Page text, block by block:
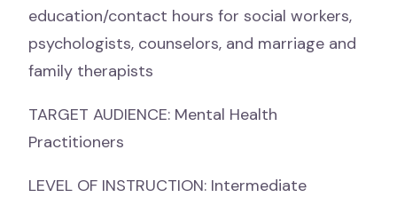
education/contact hours for social workers,
psychologists, counselors, and marriage and
family therapists
TARGET AUDIENCE: Mental Health
Practitioners
LEVEL OF INSTRUCTION: Intermediate